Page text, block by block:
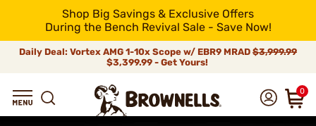
Shop Big Savings & Exclusive Offers
During the Bench Revival Sale - Save Now!
Daily Deal: Vortex AMG 1-10x Scope w/ EBR9 MRAD $3,999.99
$3,399.99 - Get Yours!
0